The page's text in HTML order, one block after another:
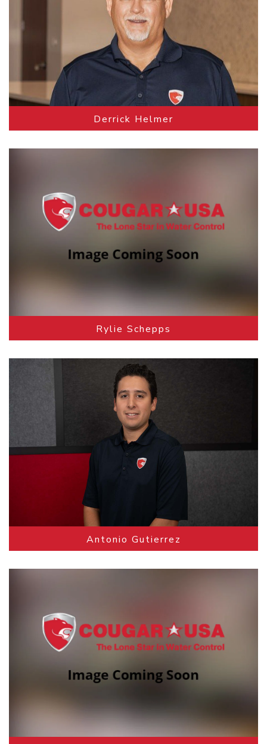
Derrick Helmer
Rylie Schepps
Antonio Gutierrez